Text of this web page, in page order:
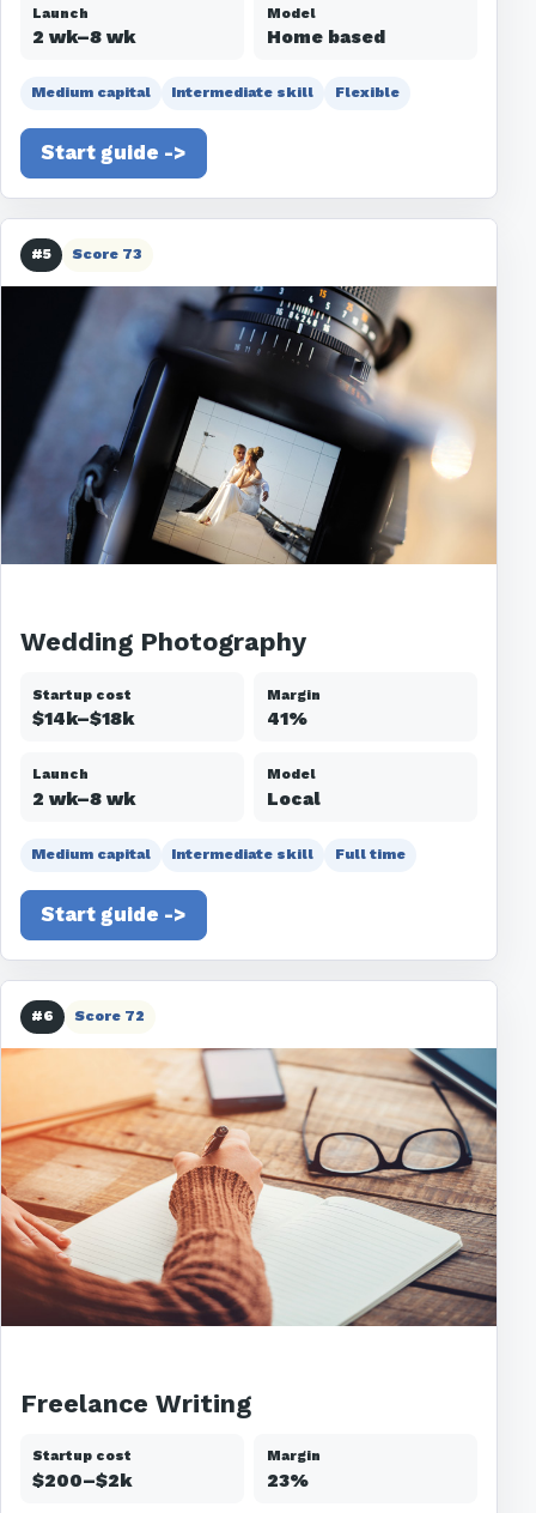
Launch
2 wk–8 wk
Model
Home based
Medium capital Intermediate skill Flexible
Start guide ->
#5 Score 73
Wedding Photography
Startup cost
$14k–$18k
Margin
41%
Launch
2 wk–8 wk
Model
Local
Medium capital Intermediate skill Full time
Start guide ->
#6 Score 72
Freelance Writing
Startup cost
$200–$2k
Margin
23%